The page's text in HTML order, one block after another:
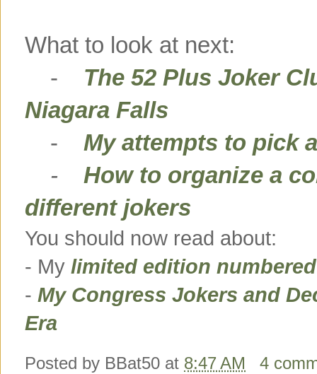
What to look at next:
- The 52 Plus Joker
Niagara Falls
- My attempts to pick
- How to organize a
different jokers
You should now read about:
- My limited edition
- My Congress Jokers and
Era
Posted by BBat50 at 8:47 AM 4